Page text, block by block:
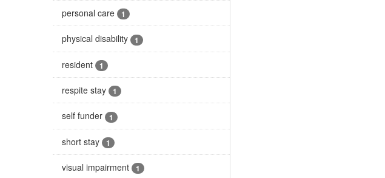
personal care 1
physical disability 1
resident 1
respite stay 1
self funder 1
short stay 1
visual impairment 1